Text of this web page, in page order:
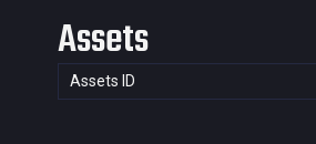
Assets
Assets ID